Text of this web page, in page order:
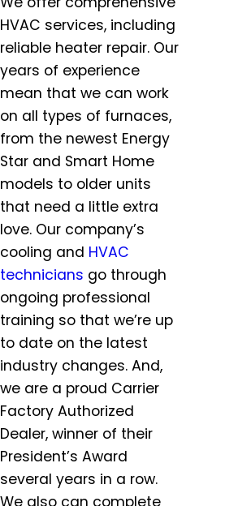
Gervais, OR
Gladstone, OR
Happy Valley, OR
Hazel Dell, OR
Helvitia, OR
Hillsboro, OR
Hubbard, OR
Keizer, OR
King City, OR
Lafayette, OR
Lake Oswego, OR
McMinnville, OR
Milwaukie, OR
Molalla, OR
Mt. Angel, OR
Newberg, OR
North Plains, OR
Orchards, WA
Oregon City, OR
Portland, OR
Salem, OR
Salmon Creek, OR
HVAC services, including
reliable heater repair. Our
years of experience
mean that we can work
on all types of furnaces,
from the newest Energy
Star and Smart Home
models to older units
that need a little extra
love. Our company’s
cooling and HVAC
technicians go through
ongoing professional
training so that we’re up
to date on the latest
industry changes. And,
we are a proud Carrier
Factory Authorized
Dealer, winner of their
President’s Award
several years in a row.